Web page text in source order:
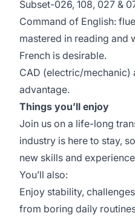
Subset-026, 108, 027 &
Command of English:
mastered in reading and
French is desirable.
CAD (electric/mechanic)
advantage.
Things you’ll enjoy
Join us on a life-long
industry is here to stay,
new skills and
You’ll also:
Enjoy stability,
from boring daily